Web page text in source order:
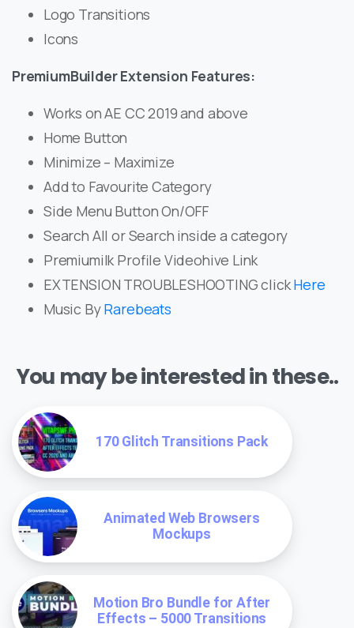
Logo Transitions
Icons
PremiumBuilder Extension Features:
Works on AE CC 2019 and above
Home Button
Minimize – Maximize
Add to Favourite Category
Side Menu Button On/OFF
Search All or Search inside a category
Premiumilk Profile Videohive Link
EXTENSION TROUBLESHOOTING clickHere
Music ByRarebeats
You may be interested in these..
170 Glitch Transitions Pack
Animated Web Browsers
Mockups
Motion Bro Bundle for After
Effects – 5000 Transitions